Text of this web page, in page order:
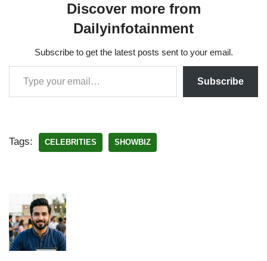
Discover more from
Dailyinfotainment
Subscribe to get the latest posts sent to your email.
Subscribe
Tags: CELEBRITIES SHOWBIZ